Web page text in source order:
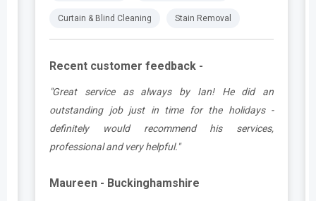
Curtain & Blind Cleaning Stain Removal
Recent customer feedback -
"Great service as always by Ian! He did an
outstanding job just in time for the holidays -
definitely would recommend his services,
professional and very helpful."
Maureen - Buckinghamshire